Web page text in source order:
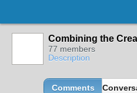
Combining the
77 members
Description
Comments